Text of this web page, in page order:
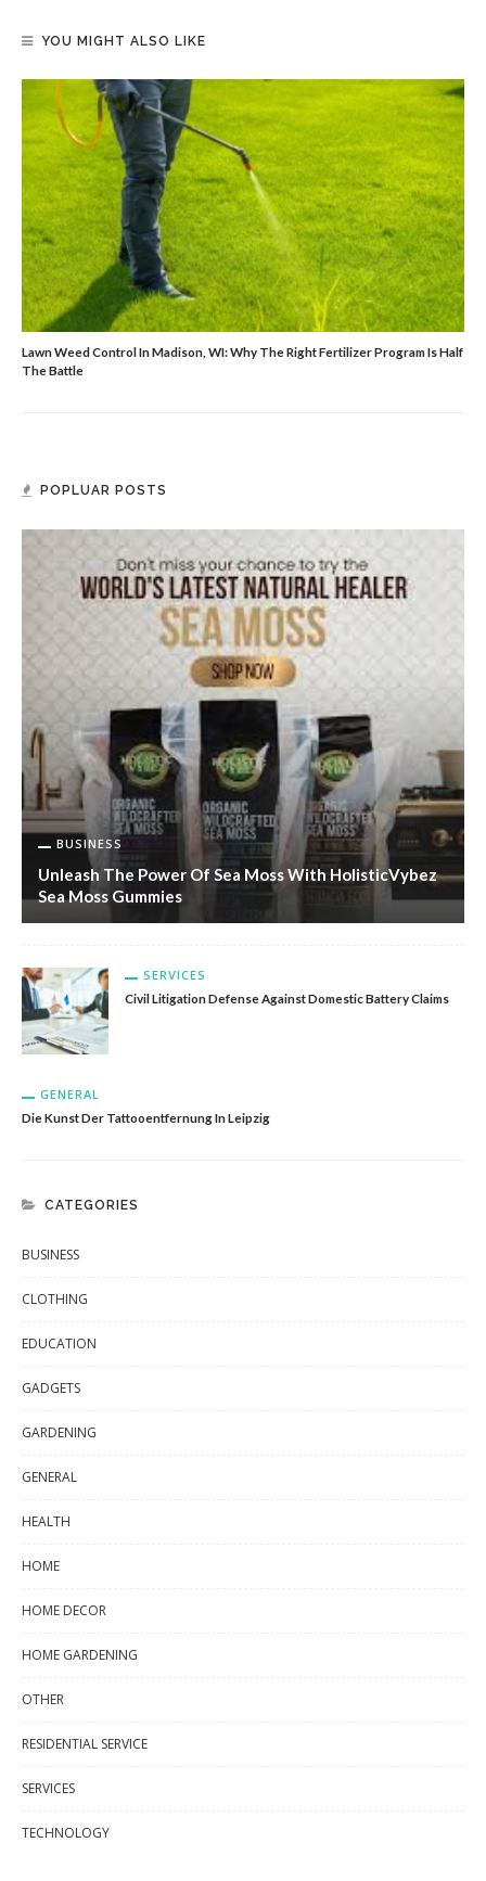
YOU MIGHT ALSO LIKE
Lawn Weed Control In Madison, WI: Why The Right Fertilizer Program Is Half
The Battle
POPLUAR POSTS
BUSINESS
Unleash The Power Of Sea Moss With HolisticVybez
Sea Moss Gummies
SERVICES
Civil Litigation Defense Against Domestic Battery Claims
GENERAL
Die Kunst Der Tattooentfernung In Leipzig
CATEGORIES
BUSINESS
CLOTHING
EDUCATION
GADGETS
GARDENING
GENERAL
HEALTH
HOME
HOME DECOR
HOME GARDENING
OTHER
RESIDENTIAL SERVICE
SERVICES
TECHNOLOGY